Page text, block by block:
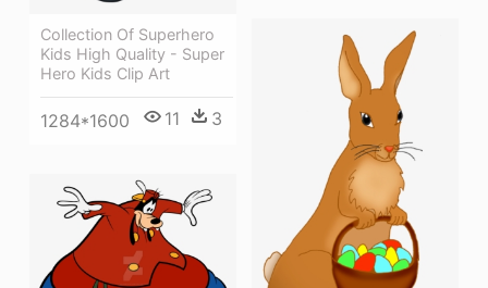
Collection Of Superhero
Kids High Quality - Super
Hero Kids Clip Art
1284*1600 11 3